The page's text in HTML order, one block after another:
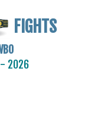
FIGHTS
2026